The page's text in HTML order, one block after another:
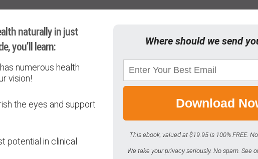
naturally in just
you’ll learn:
numerous health
vision!
the eyes and support
potential in clinical
Where should we send
Download
This ebook, valued at $19.95 is 100% FREE.
We take your privacy seriously. No spam. See